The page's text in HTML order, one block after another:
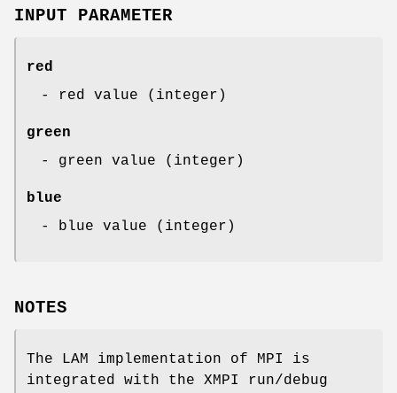
INPUT PARAMETER
red
- red value (integer)
green
- green value (integer)
blue
- blue value (integer)
NOTES
The LAM implementation of MPI is
integrated with the XMPI run/debug